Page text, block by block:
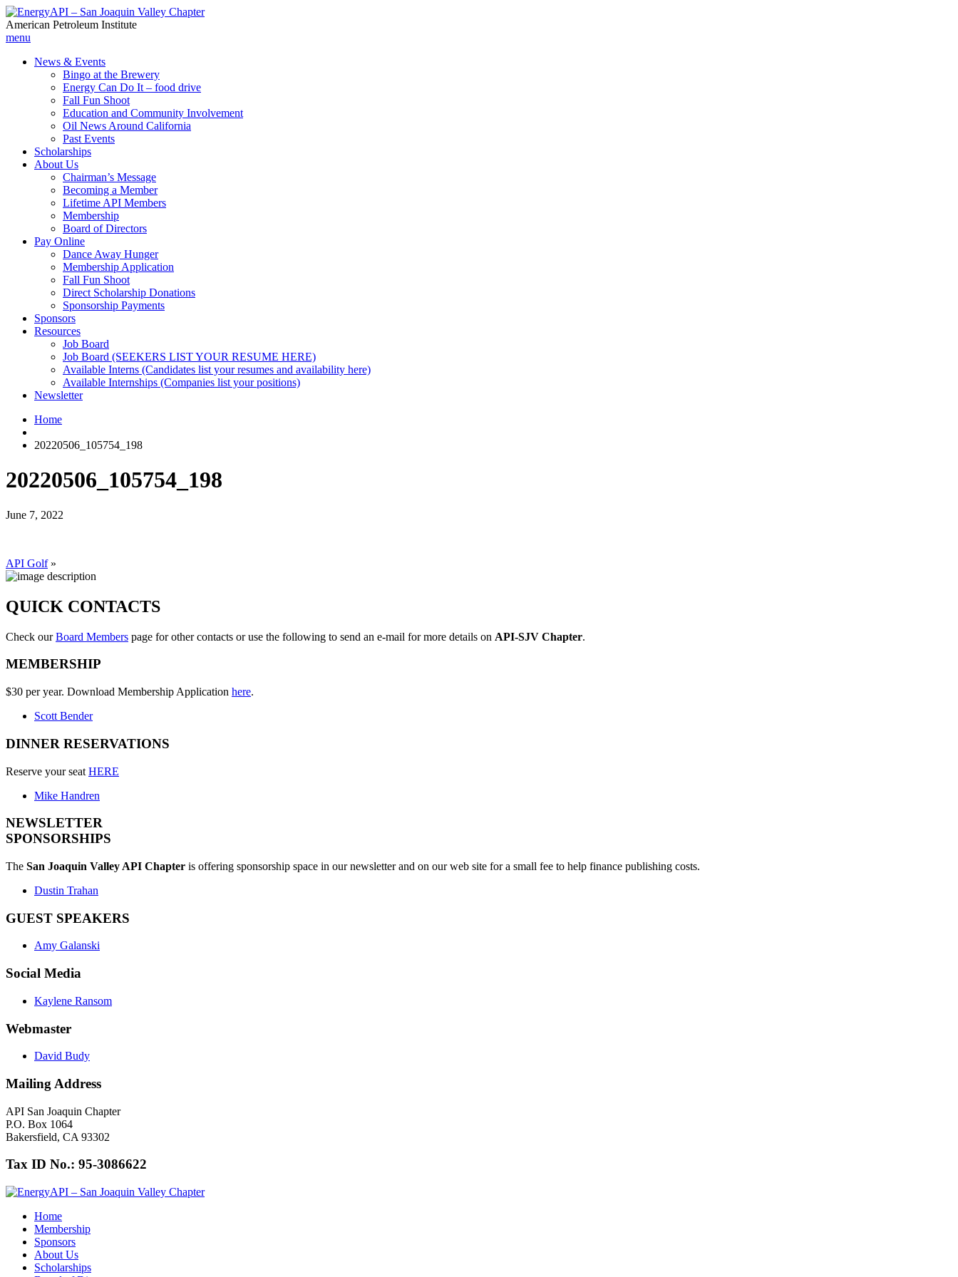
American Petroleum Institute
menu
News & Events
Bingo at the Brewery
Energy Can Do It – food drive
Fall Fun Shoot
Education and Community Involvement
Oil News Around California
Past Events
Scholarships
About Us
Chairman’s Message
Becoming a Member
Lifetime API Members
Membership
Board of Directors
Pay Online
Dance Away Hunger
Membership Application
Fall Fun Shoot
Direct Scholarship Donations
Sponsorship Payments
Sponsors
Resources
Job Board
Job Board (SEEKERS LIST YOUR RESUME HERE)
Available Interns (Candidates list your resumes and availability here)
Available Internships (Companies list your positions)
Newsletter
Home
20220506_105754_198
20220506_105754_198
June 7, 2022
API Golf»
QUICK CONTACTS
Check ourBoard Members page for other contacts or use the following to send an e-mail for more details on API-SJV Chapter.
MEMBERSHIP
$30 per year. Download Membership Application here.
Scott Bender
DINNER RESERVATIONS
Reserve your seat HERE
Mike Handren
NEWSLETTER
SPONSORSHIPS
The San Joaquin Valley API Chapter is offering sponsorship space in our newsletter and on our web site for a small fee to help finance publishing costs.
Dustin Trahan
GUEST SPEAKERS
Amy Galanski
Social Media
Kaylene Ransom
Webmaster
David Budy
Mailing Address
API San Joaquin Chapter
P.O. Box 1064
Bakersfield, CA 93302
Tax ID No.: 95-3086622
Home
Membership
Sponsors
About Us
Scholarships